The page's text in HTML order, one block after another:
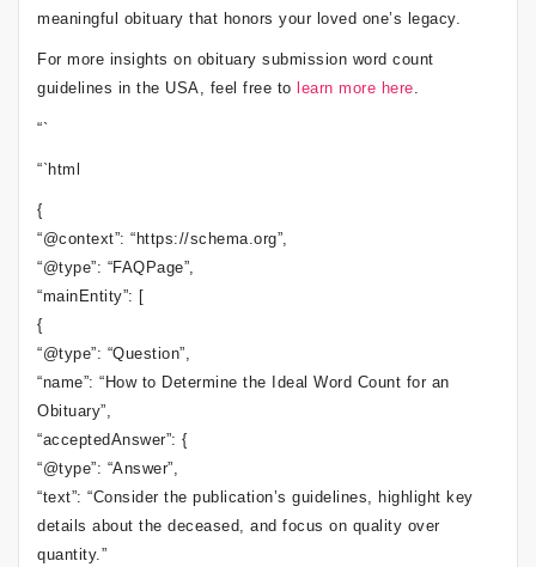
meaningful obituary that honors your loved one’s legacy.
For more insights on obituary submission word count
guidelines in the USA, feel free to learn more here.
“`
“`html
{
“@context”: “https://schema.org”,
“@type”: “FAQPage”,
“mainEntity”: [
{
“@type”: “Question”,
“name”: “How to Determine the Ideal Word Count for an
Obituary”,
“acceptedAnswer”: {
“@type”: “Answer”,
“text”: “Consider the publication’s guidelines, highlight key
details about the deceased, and focus on quality over
quantity.”